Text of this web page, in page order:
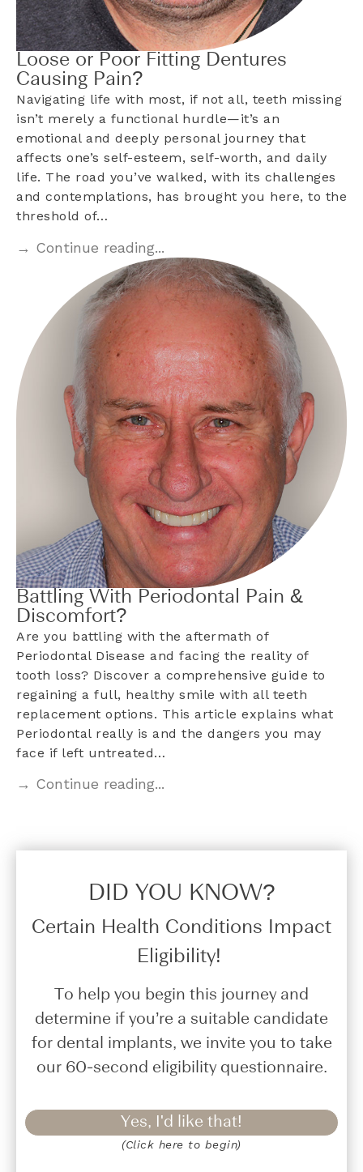
Loose or Poor Fitting Dentures
Causing Pain?
Navigating life with most, if not all, teeth missing
isn’t merely a functional hurdle—it’s an
emotional and deeply personal journey that
affects one’s self-esteem, self-worth, and daily
life. The road you’ve walked, with its challenges
and contemplations, has brought you here, to the
threshold of…
→ Continue reading...
Battling With Periodontal Pain &
Discomfort?
Are you battling with the aftermath of
Periodontal Disease and facing the reality of
tooth loss? Discover a comprehensive guide to
regaining a full, healthy smile with all teeth
replacement options. This article explains what
Periodontal really is and the dangers you may
face if left untreated…
→ Continue reading...
DID YOU KNOW?​
Certain Health Conditions Impact
Eligibility!
To help you begin this journey and
determine if you’re a suitable candidate
for dental implants, we invite you to take
our 60-second eligibility questionnaire.
Yes, I'd like that!
(Click here to begin)